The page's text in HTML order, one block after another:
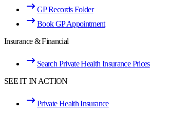
GP Records Folder
Book GP Appointment
Insurance & Financial
Search Private Health Insurance Prices
SEE IT IN ACTION
Private Health Insurance